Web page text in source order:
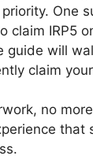
One
claim IRP5
guide will
claim
no
that